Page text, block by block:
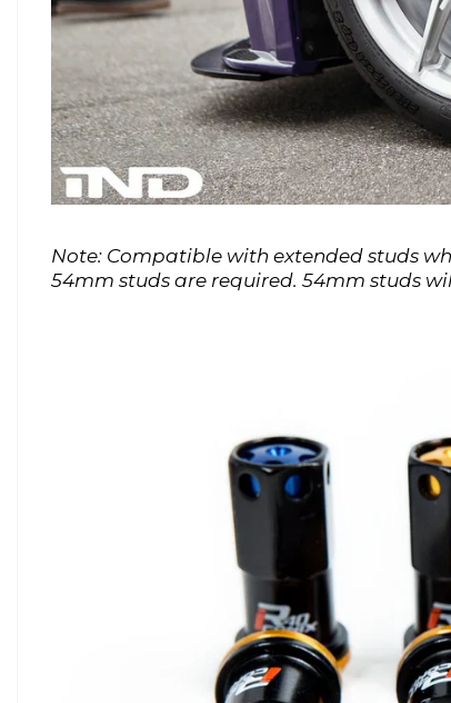
Note: Compatible with extended studs
54mm studs are required. 54mm studs